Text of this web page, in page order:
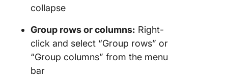
collapse
Group rows or columns: Right-
click and select “Group rows” or
“Group columns” from the menu
bar